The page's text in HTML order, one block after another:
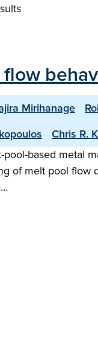
Mirihanage
Chris R.
based metal
of melt pool